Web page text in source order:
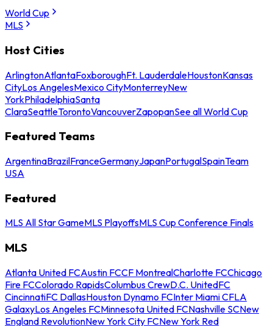
World Cup
MLS
Host Cities
ArlingtonAtlantaFoxboroughFt. LauderdaleHoustonKansas
CityLos AngelesMexico CityMonterreyNew
YorkPhiladelphiaSanta
ClaraSeattleTorontoVancouverZapopanSee all World Cup
Featured Teams
ArgentinaBrazilFranceGermanyJapanPortugalSpainTeam
USA
Featured
MLS All Star GameMLS PlayoffsMLS Cup Conference Finals
MLS
Atlanta United FCAustin FCCF MontrealCharlotte FCChicago
Fire FCColorado RapidsColumbus CrewD.C. UnitedFC
CincinnatiFC DallasHouston Dynamo FCInter Miami CFLA
GalaxyLos Angeles FCMinnesota United FCNashville SCNew
England RevolutionNew York City FCNew York Red